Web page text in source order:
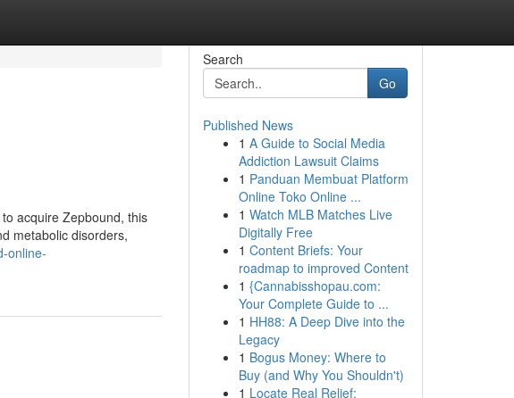
acquire Zepbound, this
metabolic disorders,
online-
Search
Go
Published News
1 A Guide to Social Media
Addiction Lawsuit Claims
1 Panduan Membuat Platform
Online Toko Online ...
1 Watch MLB Matches Live
Digitally Free
1 Content Briefs: Your
roadmap to improved Content
1 {Cannabisshopau.com:
Your Complete Guide to ...
1 HH88: A Deep Dive into the
Legacy
1 Bogus Money: Where to
Buy (and Why You Shouldn't)
1 Locate Real Relief: